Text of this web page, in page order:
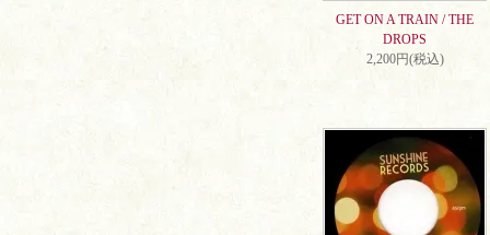
GET ON A TRAIN / THE
DROPS
2,200円(税込)